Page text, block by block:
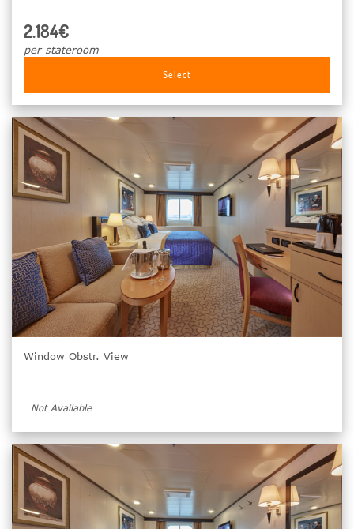
2.184€
per stateroom
Select
Window Obstr. View
Not Available